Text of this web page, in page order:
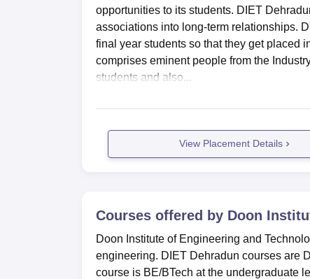
opportunities to its students. DIET
associations into long-term relationships.
final year students so that they get placed
comprises eminent people from the
students and also...
View Placement Details
Courses offered by Doon
Doon Institute of Engineering and
engineering. DIET Dehradun courses are
course is BE/BTech at the undergraduate